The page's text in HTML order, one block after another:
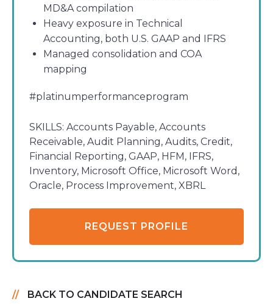
MD&A compilation
Heavy exposure in Technical
Accounting, both U.S. GAAP and IFRS
Managed consolidation and COA
mapping
#platinumperformanceprogram
SKILLS: Accounts Payable, Accounts
Receivable, Audit Planning, Audits, Credit,
Financial Reporting, GAAP, HFM, IFRS,
Inventory, Microsoft Office, Microsoft Word,
Oracle, Process Improvement, XBRL
REQUEST PROFILE
BACK TO CANDIDATE SEARCH